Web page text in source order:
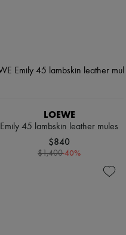
LOEWE
Emily 45 lambskin leather mules
$840
$1,400-40%